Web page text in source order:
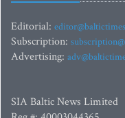
Editorial:
Subscription:
Advertising:
SIA Baltic News Limited